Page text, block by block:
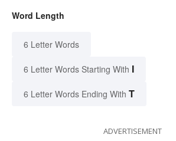
Word Length
6 Letter Words
6 Letter Words Starting With I
6 Letter Words Ending With T
ADVERTISEMENT